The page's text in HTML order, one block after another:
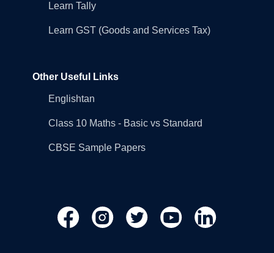
Learn Tally
Learn GST (Goods and Services Tax)
Other Useful Links
Englishtan
Class 10 Maths - Basic vs Standard
CBSE Sample Papers